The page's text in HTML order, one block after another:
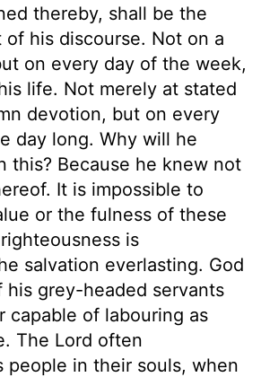
thereby, shall be the
of his discourse. Not on a
on every day of the week,
life. Not merely at stated
devotion, but on every
day long. Why will he
this? Because he knew not
It is impossible to
or the fulness of these
is
salvation everlasting. God
grey-headed servants
capable of labouring as
The Lord often
people in their souls, when